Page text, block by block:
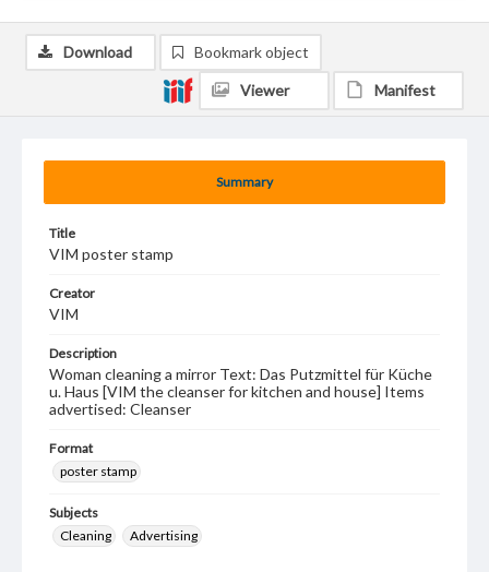
Summary
Title
VIM poster stamp
Creator
VIM
Description
Woman cleaning a mirror Text: Das Putzmittel für Küche
u. Haus [VIM the cleanser for kitchen and house] Items
advertised: Cleanser
Format
poster stamp
Subjects
Cleaning
Advertising
Download Bookmark object
Viewer Manifest